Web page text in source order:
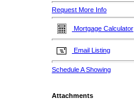
Request More Info
Mortgage Calculator
Email Listing
Schedule A Showing
Attachments